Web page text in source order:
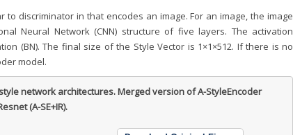
discriminator in that encodes an image. For an image, the image
Neural Network (CNN) structure of five layers. The activation
(BN). The final size of the Style Vector is 1×1×512. If there is no
model.
network architectures. Merged version of A-StyleEncoder
(A-SE+IR).